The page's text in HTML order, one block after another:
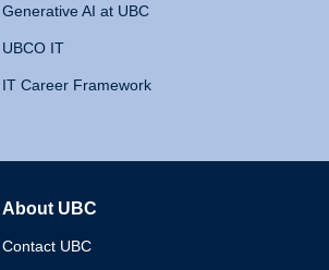
Generative AI at UBC
UBCO IT
IT Career Framework
About UBC
Contact UBC